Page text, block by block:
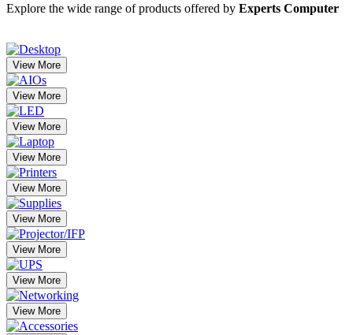
Explore the wide range of products offered by Experts Computer
View More
View More
View More
View More
View More
View More
View More
View More
View More